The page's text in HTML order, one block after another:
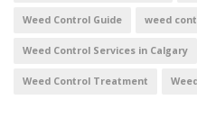
Weed Control Guide weed
Weed Control Services in Calgary
Weed Control Treatment